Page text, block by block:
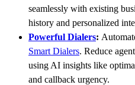
seamlessly with existing
history and personalized
Powerful Dialers:
Smart Dialers. Reduce
using AI insights like
and callback urgency.